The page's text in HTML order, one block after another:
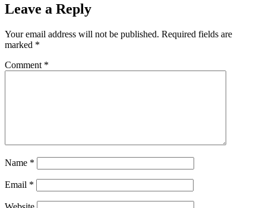
Leave a Reply
Your email address will not be published. Required fields are
marked *
Comment *
Name *
Email *